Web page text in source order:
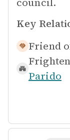
Key
Friend
Parido